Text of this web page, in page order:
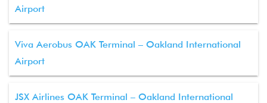
Airport
Viva Aerobus OAK Terminal – Oakland International
Airport
JSX Airlines OAK Terminal – Oakland International